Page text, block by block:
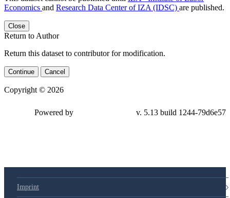
Economics and Research Data Center of IZA (IDSC) are published.
Close
Return to Author
Return this dataset to contributor for modification.
Continue Cancel
Copyright © 2026
79d6e57
Imprint